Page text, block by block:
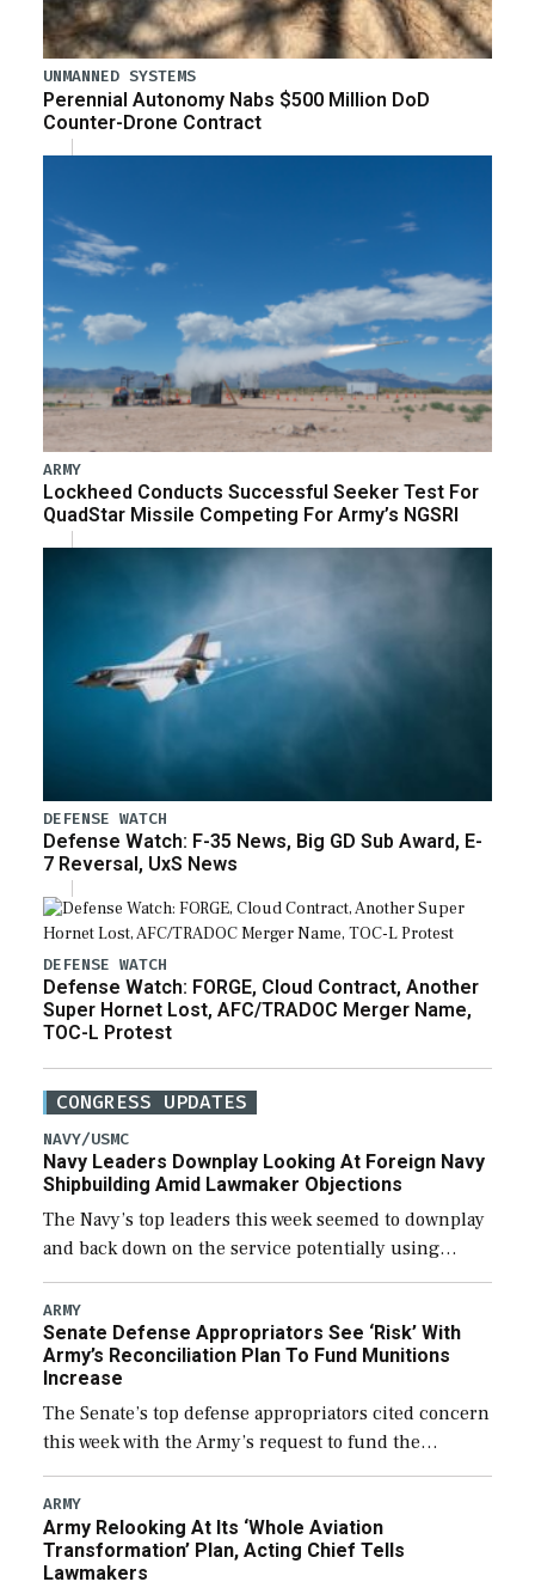
UNMANNED SYSTEMS
Perennial Autonomy Nabs $500 Million DoD
Counter-Drone Contract
ARMY
Lockheed Conducts Successful Seeker Test For
QuadStar Missile Competing For Army’s NGSRI
DEFENSE WATCH
Defense Watch: F-35 News, Big GD Sub Award, E-
7 Reversal, UxS News
DEFENSE WATCH
Defense Watch: FORGE, Cloud Contract, Another
Super Hornet Lost, AFC/TRADOC Merger Name,
TOC-L Protest
CONGRESS UPDATES
NAVY/USMC
Navy Leaders Downplay Looking At Foreign Navy
Shipbuilding Amid Lawmaker Objections
The Navy’s top leaders this week seemed to downplay
and back down on the service potentially using
foreign shipyards to build U.S. Navy ships or buying
foreign designed warships overseas […]
ARMY
Senate Defense Appropriators See ‘Risk’ With
Army’s Reconciliation Plan To Fund Munitions
Increase
The Senate’s top defense appropriators cited concern
this week with the Army’s request to fund the
majority of its large increase to munitions
procurement in fiscal year 2027 through the […]
ARMY
Army Relooking At Its ‘Whole Aviation
Transformation’ Plan, Acting Chief Tells
Lawmakers